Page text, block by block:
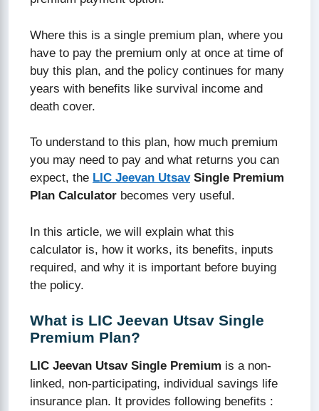
Where this is a single premium plan, where you
have to pay the premium only at once at time of
buy this plan, and the policy continues for many
years with benefits like survival income and
death cover.
To understand to this plan, how much premium
you may need to pay and what returns you can
expect, the LIC Jeevan UtsavSingle Premium
Plan Calculator becomes very useful.
In this article, we will explain what this
calculator is, how it works, its benefits, inputs
required, and why it is important before buying
the policy.
What is LIC Jeevan Utsav Single
Premium Plan?
LIC Jeevan Utsav Single Premium is a non-
linked, non-participating, individual savings life
insurance plan. It provides following benefits :